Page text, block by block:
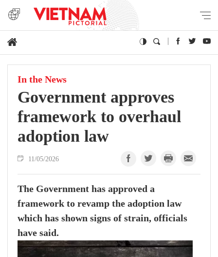
In the News
Government approves
framework to overhaul
adoption law
11/05/2026
The Government has approved a
framework to revamp the adoption law
which has shown signs of strain, officials
have said.